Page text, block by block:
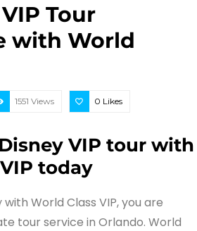
Tour
with World
1551 Views 0 Likes
VIP tour with
today
World Class VIP, you are
tour service in Orlando. World